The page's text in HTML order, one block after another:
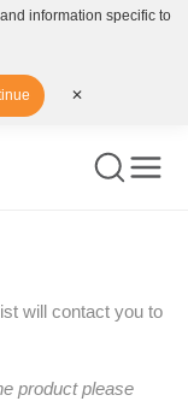
will contact you to
product please
information specific to
✕